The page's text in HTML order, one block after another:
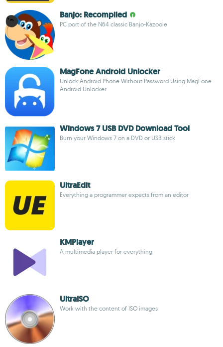
Banjo: Recompiled
PC port of the N64 classic Banjo-Kazooie
MagFone Android Unlocker
Unlock Android Phone Without Password Using MagFone
Android Unlocker
Windows 7 USB DVD Download Tool
Burn your Windows 7 on a DVD or USB stick
UltraEdit
Everything a programmer expects from an editor
KMPlayer
A multimedia player for everything
UltraISO
Work with the content of ISO images